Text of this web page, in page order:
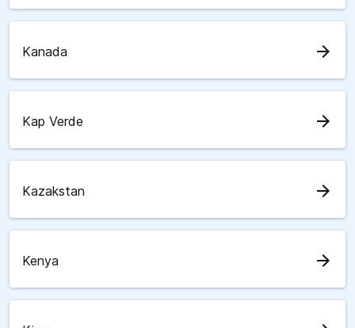
Kanada arrow_forward
Kap Verde arrow_forward
Kazakstan arrow_forward
Kenya arrow_forward